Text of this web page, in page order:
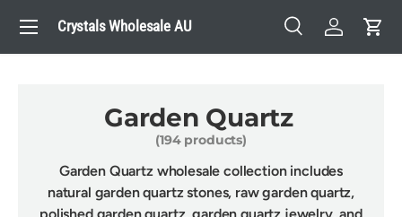
Skip to content
Crystals Wholesale AU
Search
SearchLog inCart
Menu
Garden Quartz
(194 products)
Garden Quartz wholesale collection includes
natural garden quartz stones, raw garden quartz,
polished garden quartz, garden quartz jewelry, and